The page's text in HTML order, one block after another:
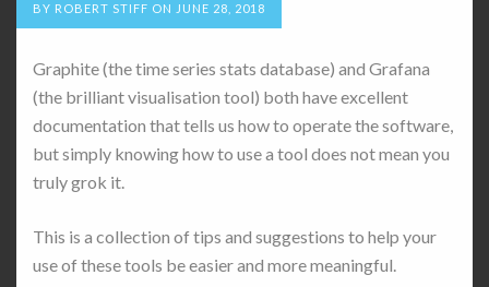
BY ROBERT STIFF ON JUNE 28, 2018
Graphite (the time series stats database) and Grafana
(the brilliant visualisation tool) both have excellent
documentation that tells us how to operate the software,
but simply knowing how to use a tool does not mean you
truly grok it.
This is a collection of tips and suggestions to help your
use of these tools be easier and more meaningful.